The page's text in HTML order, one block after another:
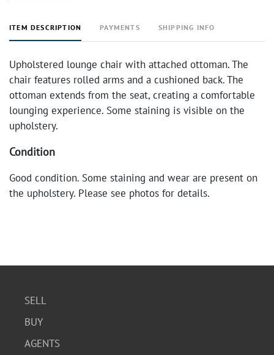
ITEM DESCRIPTION PAYMENTS SHIPPING INFO
Upholstered lounge chair with attached ottoman. The
chair features rolled arms and a cushioned back. The
ottoman extends from the seat, creating a comfortable
lounging experience. Some staining is visible on the
upholstery.
Condition
Good condition. Some staining and wear are present on
the upholstery. Please see photos for details.
SELL
BUY
AGENTS